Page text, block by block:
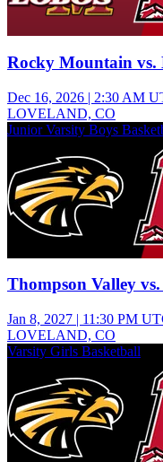
Rocky Mountain vs.
Dec 16, 2026 | 2:30 AM
LOVELAND, CO
Junior Varsity Boys
Thompson Valley
Jan 8, 2027 | 11:30 PM
LOVELAND, CO
Varsity Girls Basketball